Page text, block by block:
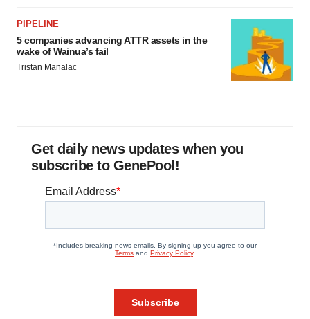
PIPELINE
5 companies advancing ATTR assets in the
wake of Wainua’s fail
Tristan Manalac
Get daily news updates when you
subscribe to GenePool!